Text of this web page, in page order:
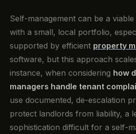
Self-management can be a
with a small, local portfolio,
supported by efficient property
software, but this approach
instance, when considering how
managers handle tenant
use documented, de-escalation
protect landlords from liability, a
sophistication difficult for a self-